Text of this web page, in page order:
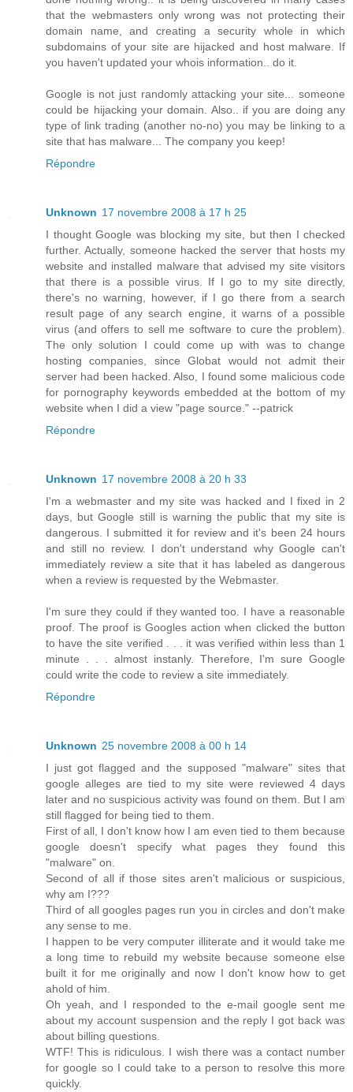
that the webmasters only wrong was not protecting their
domain name, and creating a security whole in which
subdomains of your site are hijacked and host malware. If
you haven't updated your whois information.. do it.
Google is not just randomly attacking your site... someone
could be hijacking your domain. Also.. if you are doing any
type of link trading (another no-no) you may be linking to a
site that has malware... The company you keep!
Répondre
Unknown 17 novembre 2008 à 17 h 25
I thought Google was blocking my site, but then I checked
further. Actually, someone hacked the server that hosts my
website and installed malware that advised my site visitors
that there is a possible virus. If I go to my site directly,
there's no warning, however, if I go there from a search
result page of any search engine, it warns of a possible
virus (and offers to sell me software to cure the problem).
The only solution I could come up with was to change
hosting companies, since Globat would not admit their
server had been hacked. Also, I found some malicious code
for pornography keywords embedded at the bottom of my
website when I did a view "page source." --patrick
Répondre
Unknown 17 novembre 2008 à 20 h 33
I'm a webmaster and my site was hacked and I fixed in 2
days, but Google still is warning the public that my site is
dangerous. I submitted it for review and it's been 24 hours
and still no review. I don't understand why Google can't
immediately review a site that it has labeled as dangerous
when a review is requested by the Webmaster.
I'm sure they could if they wanted too. I have a reasonable
proof. The proof is Googles action when clicked the button
to have the site verified . . . it was verified within less than 1
minute . . . almost instanly. Therefore, I'm sure Google
could write the code to review a site immediately.
Répondre
Unknown 25 novembre 2008 à 00 h 14
I just got flagged and the supposed "malware" sites that
google alleges are tied to my site were reviewed 4 days
later and no suspicious activity was found on them. But I am
still flagged for being tied to them.
First of all, I don't know how I am even tied to them because
google doesn't specify what pages they found this
"malware" on.
Second of all if those sites aren't malicious or suspicious,
why am I???
Third of all googles pages run you in circles and don't make
any sense to me.
I happen to be very computer illiterate and it would take me
a long time to rebuild my website because someone else
built it for me originally and now I don't know how to get
ahold of him.
Oh yeah, and I responded to the e-mail google sent me
about my account suspension and the reply I got back was
about billing questions.
WTF! This is ridiculous. I wish there was a contact number
for google so I could take to a person to resolve this more
quickly.